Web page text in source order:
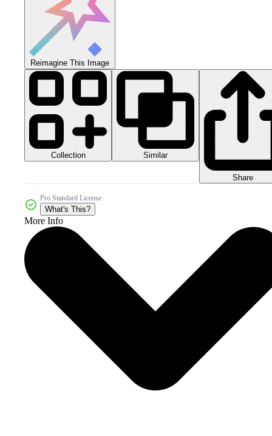
Reimagine This Image
Collection Similar
Share
Pro Standard License
What's This?
More Info